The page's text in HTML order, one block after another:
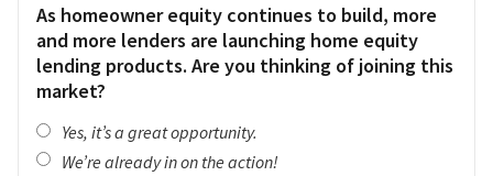
As homeowner equity continues to build, more
and more lenders are launching home equity
lending products. Are you thinking of joining this
market?
Yes, it’s a great opportunity.
We’re already in on the action!